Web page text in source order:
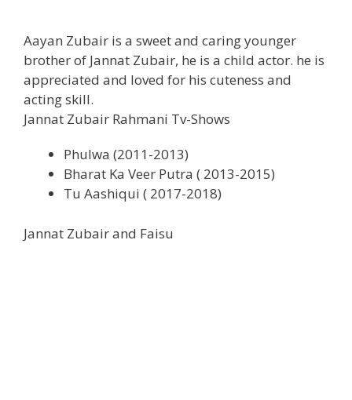
Aayan Zubair is a sweet and caring younger
brother of Jannat Zubair, he is a child actor. he is
appreciated and loved for his cuteness and
acting skill.
Jannat Zubair Rahmani Tv-Shows
Phulwa (2011-2013)
Bharat Ka Veer Putra ( 2013-2015)
Tu Aashiqui ( 2017-2018)
Jannat Zubair and Faisu